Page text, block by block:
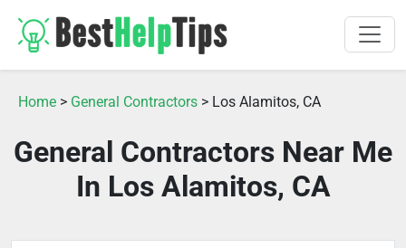
Home > General Contractors > Los Alamitos, CA
General Contractors Near Me
In Los Alamitos, CA